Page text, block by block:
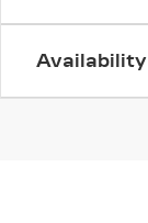
Availability